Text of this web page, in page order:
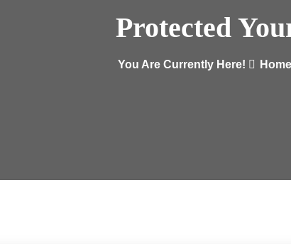
Protected
You Are Currently Here! Home